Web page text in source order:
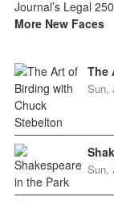
More New Faces
The
Sun,
Sun,